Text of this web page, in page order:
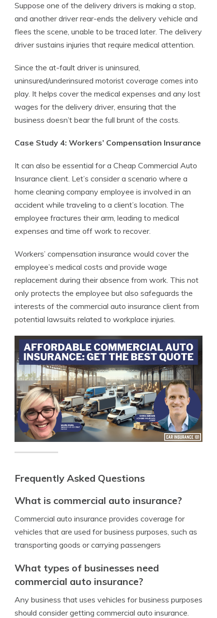
Suppose one of the delivery drivers is making a stop,
and another driver rear-ends the delivery vehicle and
flees the scene, unable to be traced later. The delivery
driver sustains injuries that require medical attention.
Since the at-fault driver is uninsured,
uninsured/underinsured motorist coverage comes into
play. It helps cover the medical expenses and any lost
wages for the delivery driver, ensuring that the
business doesn’t bear the full brunt of the costs.
Case Study 4: Workers’ Compensation Insurance
It can also be essential for a Cheap Commercial Auto
Insurance client. Let’s consider a scenario where a
home cleaning company employee is involved in an
accident while traveling to a client’s location. The
employee fractures their arm, leading to medical
expenses and time off work to recover.
Workers’ compensation insurance would cover the
employee’s medical costs and provide wage
replacement during their absence from work. This not
only protects the employee but also safeguards the
interests of the commercial auto insurance client from
potential lawsuits related to workplace injuries.
Frequently Asked Questions
What is commercial auto insurance?
Commercial auto insurance provides coverage for
vehicles that are used for business purposes, such as
transporting goods or carrying passengers
What types of businesses need
commercial auto insurance?
Any business that uses vehicles for business purposes
should consider getting commercial auto insurance.